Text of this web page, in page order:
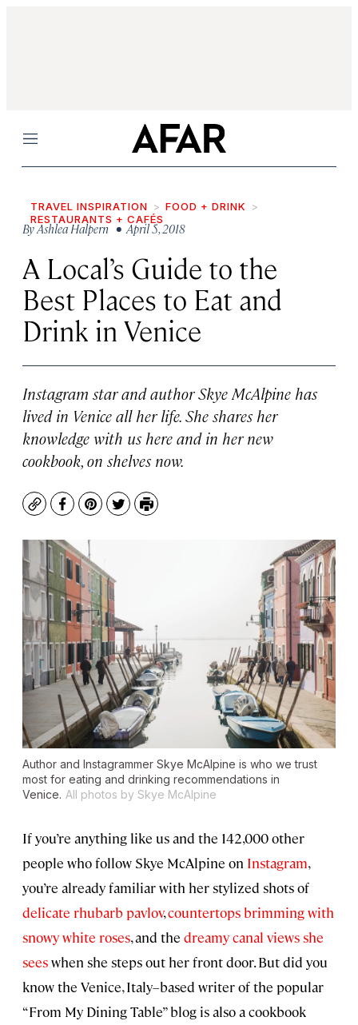
Menu
TRAVEL INSPIRATION
FOOD + DRINK
RESTAURANTS + CAFÉS
ByAshlea Halpern • April 5, 2018
A Local’s Guide to the
Best Places to Eat and
Drink in Venice
Instagram star and author Skye McAlpine has
lived in Venice all her life. She shares her
knowledge with us here and in her new
cookbook, on shelves now.
CopyFacebook
Pinterest
TwitterPrint
Author and Instagrammer Skye McAlpine is who we trust
most for eating and drinking recommendations in
Venice. All photos by Skye McAlpine
If you’re anything like us and the 142,000 other
people who follow Skye McAlpine on Instagram,
you’re already familiar with her stylized shots of
delicate rhubarb pavlov,countertops brimming with
snowy white roses, and the dreamy canal views she
seeswhen she steps out her front door. But did you
know the Venice, Italy–based writer of the popular
“From My Dining Table” blog is also a cookbook